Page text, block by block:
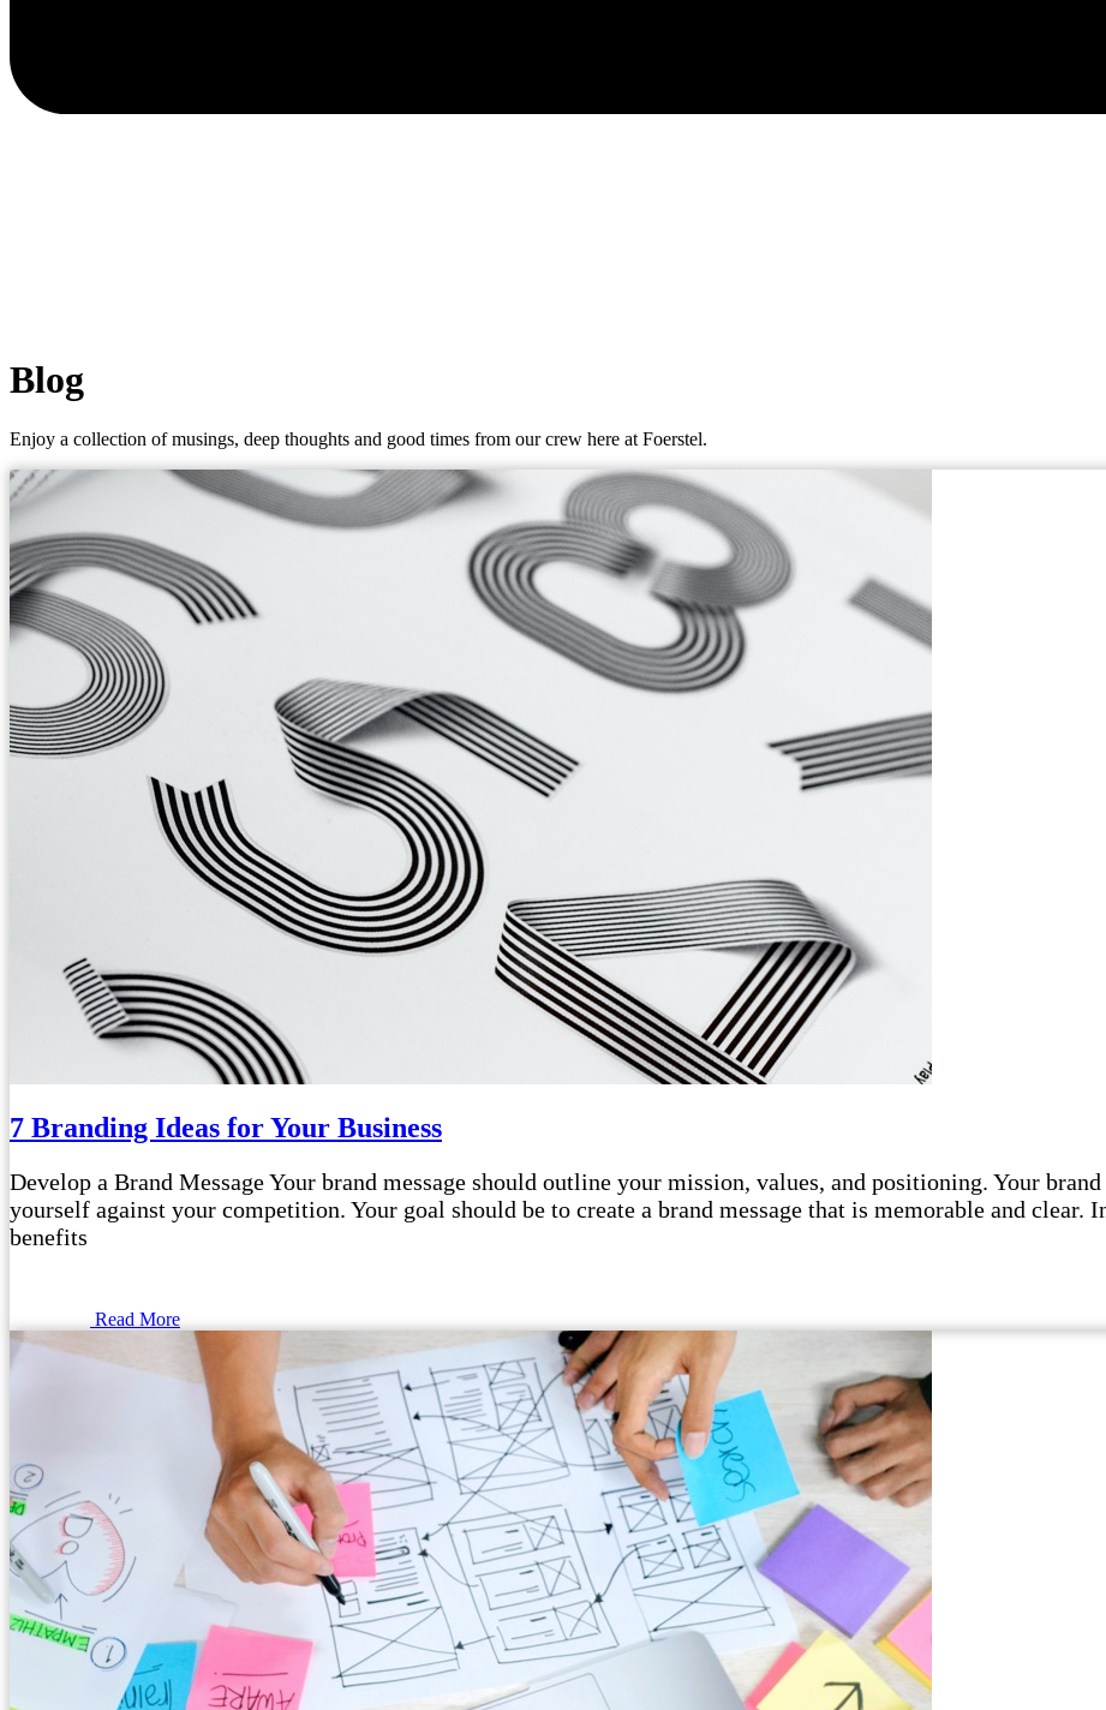
Blog
Enjoy a collection of musings, deep thoughts and good times from our crew here at Foerstel.
7 Branding Ideas for Your Business
Develop a Brand Message Your brand message should outline your mission, values, and positioning. Your
yourself against your competition. Your goal should be to create a brand message that is memorable and clear.
benefits
Read More